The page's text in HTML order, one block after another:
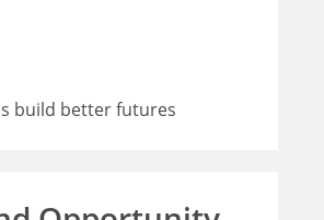
build better futures